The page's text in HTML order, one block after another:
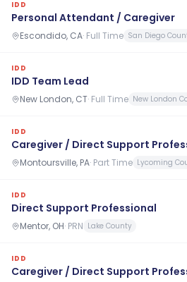
IDD
Personal Attendant / Caregiver
Escondido, CA· Full Time San Diego
IDD
IDD Team Lead
New London, CT· Full Time New London
IDD
Caregiver / Direct Support
Montoursville, PA· Part Time Lycoming
IDD
Direct Support Professional
Mentor, OH· PRN Lake County
IDD
Caregiver / Direct Support